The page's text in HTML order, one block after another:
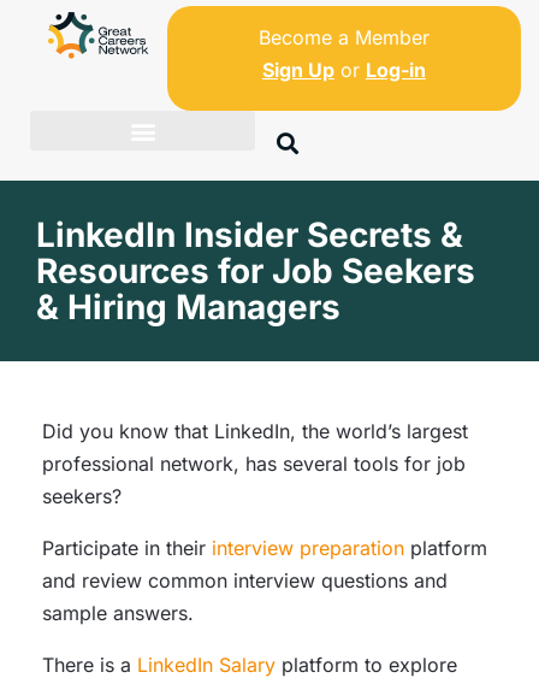
Become a Member
Sign Upor Log-in
LinkedIn Insider Secrets &
Resources for Job Seekers
& Hiring Managers
Did you know that LinkedIn, the world’s largest
professional network, has several tools for job
seekers?
Participate in their interview preparation platform
and review common interview questions and
sample answers.
There is a LinkedIn Salary platform to explore